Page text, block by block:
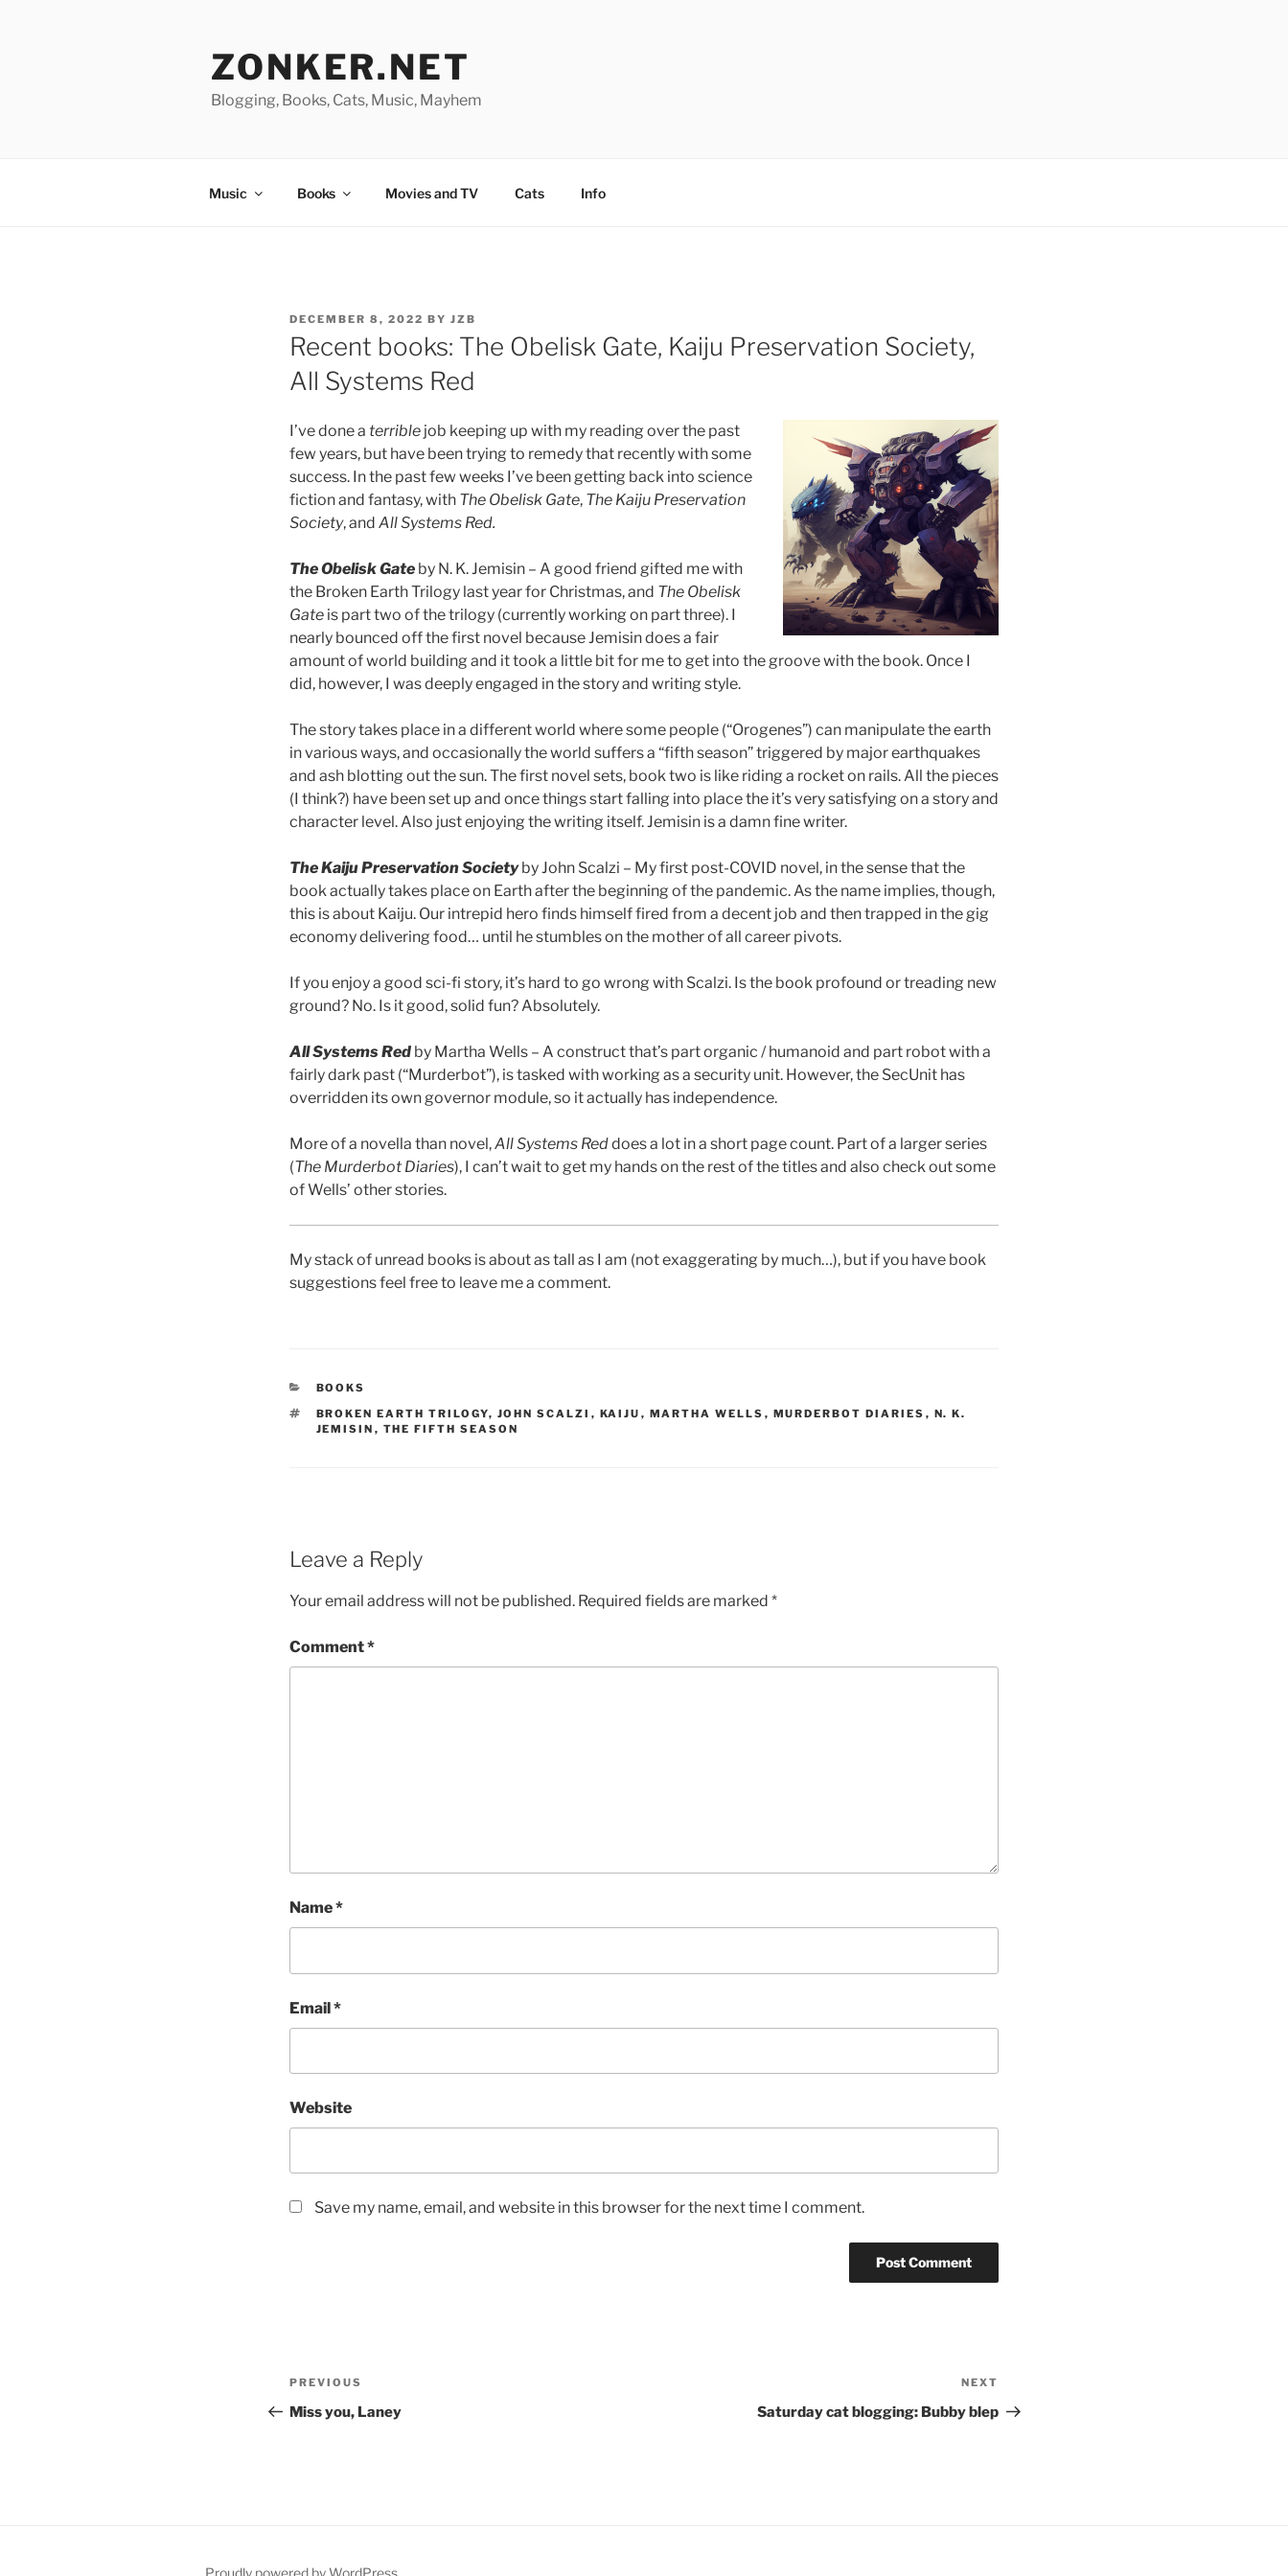
ZONKER.NET
Blogging, Books, Cats, Music, Mayhem
Music Books Movies and TV Cats Info
POSTED
ON
DECEMBER 8, 2022 BY JZB
Recent books: The Obelisk Gate, Kaiju Preservation Society,
All Systems Red
I’ve done a terrible job keeping up with my reading over the past
few years, but have been trying to remedy that recently with some
success. In the past few weeks I’ve been getting back into science
fiction and fantasy, with The Obelisk Gate, The Kaiju Preservation
Society, and All Systems Red.
The Obelisk Gate by N. K. Jemisin – A good friend gifted me with
the Broken Earth Trilogy last year for Christmas, and The Obelisk
Gate is part two of the trilogy (currently working on part three). I
nearly bounced off the first novel because Jemisin does a fair
amount of world building and it took a little bit for me to get into the groove with the book. Once I
did, however, I was deeply engaged in the story and writing style.
The story takes place in a different world where some people (“Orogenes”) can manipulate the earth
in various ways, and occasionally the world suffers a “fifth season” triggered by major earthquakes
and ash blotting out the sun. The first novel sets, book two is like riding a rocket on rails. All the pieces
(I think?) have been set up and once things start falling into place the it’s very satisfying on a story and
character level. Also just enjoying the writing itself. Jemisin is a damn fine writer.
The Kaiju Preservation Societyby John Scalzi – My first post-COVID novel, in the sense that the
book actually takes place on Earth after the beginning of the pandemic. As the name implies, though,
this is about Kaiju. Our intrepid hero finds himself fired from a decent job and then trapped in the gig
economy delivering food… until he stumbles on the mother of all career pivots.
If you enjoy a good sci-fi story, it’s hard to go wrong with Scalzi. Is the book profound or treading new
ground? No. Is it good, solid fun? Absolutely.
All Systems Red by Martha Wells – A construct that’s part organic / humanoid and part robot with a
fairly dark past (“Murderbot”), is tasked with working as a security unit. However, the SecUnit has
overridden its own governor module, so it actually has independence.
More of a novella than novel,All Systems Reddoes a lot in a short page count. Part of a larger series
(The Murderbot Diaries), I can’t wait to get my hands on the rest of the titles and also check out some
of Wells’ other stories.
My stack of unread books is about as tall as I am (not exaggerating by much…), but if you have book
suggestions feel free to leave me a comment.
CATEGORIES
BOOKS
TAGS
BROKEN EARTH TRILOGY, JOHN SCALZI , KAIJU , MARTHA WELLS , MURDERBOT DIARIES , N. K.
JEMISIN , THE FIFTH SEASON
Leave a Reply
Your email address will not be published. Required fields are marked *
Comment*
Name*
Email*
Website
Save my name, email, and website in this browser for the next time I comment.
Post
navigation
Previous
Post
PREVIOUS
Miss you, Laney
Post
NEXT
Saturday cat blogging: Bubby blep
Proudly powered by WordPress